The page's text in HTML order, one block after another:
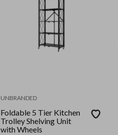
UNBRANDED
Foldable 5 Tier Kitchen
Trolley Shelving Unit
with Wheels